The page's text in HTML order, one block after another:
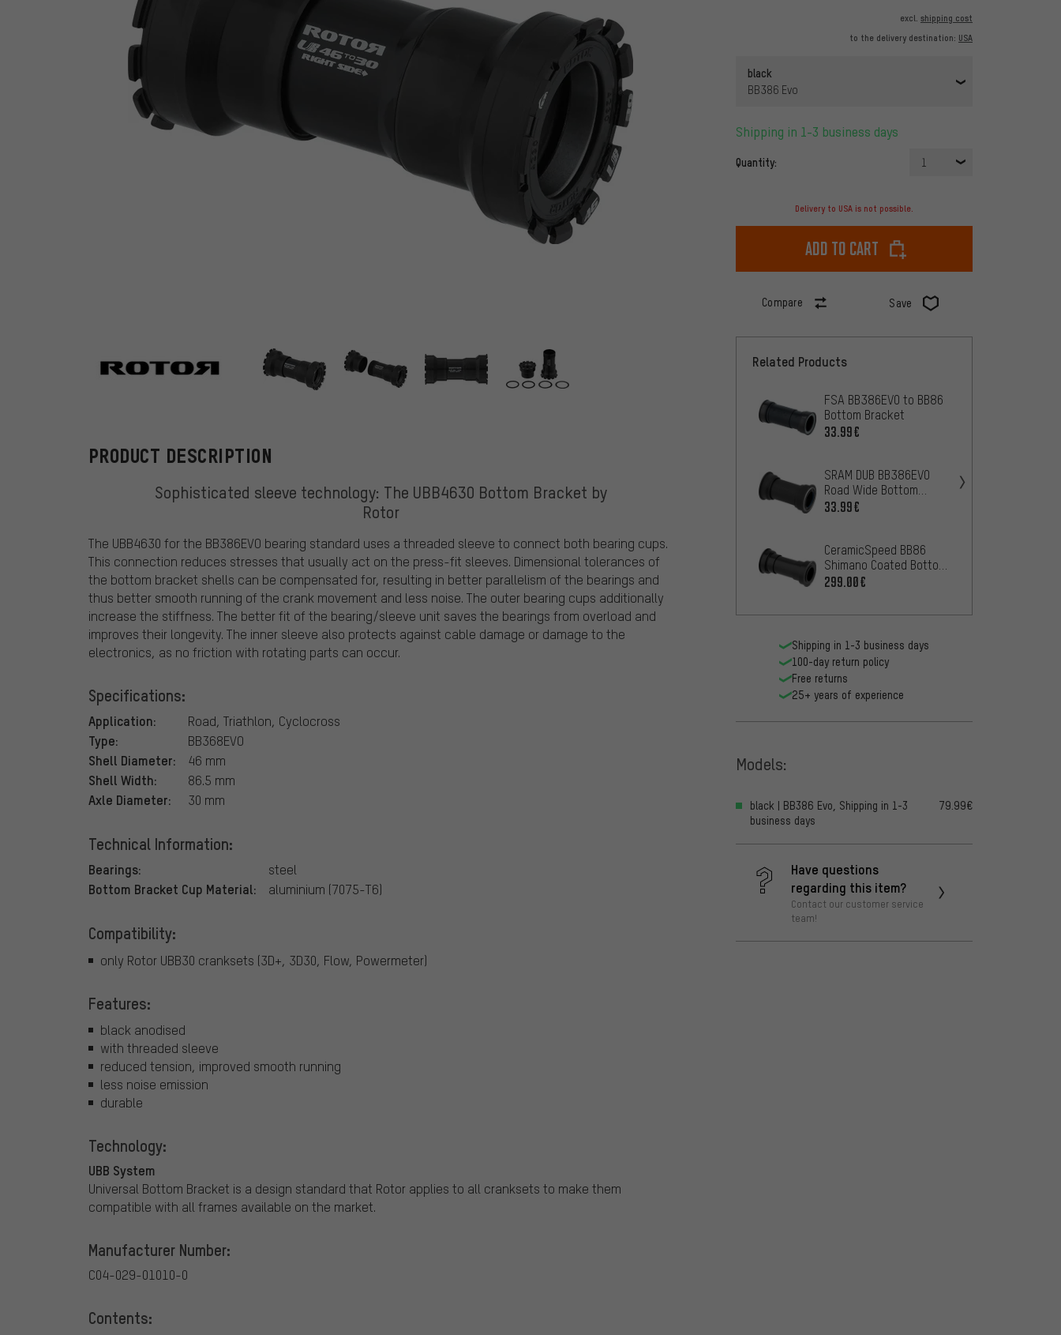
excl. shipping cost
to the delivery destination: USA
black
BB386 Evo
Shipping in 1-3 business days
Quantity: 1
Delivery to USA is not possible.
Add to cart
Compare Save
Rotor
PRODUCT DESCRIPTION
Sophisticated sleeve technology: The UBB4630 Bottom Bracket by
Rotor
The UBB4630 for the BB386EVO bearing standard uses a threaded sleeve to connect both bearing cups.
This connection reduces stresses that usually act on the press-fit sleeves. Dimensional tolerances of
the bottom bracket shells can be compensated for, resulting in better parallelism of the bearings and
thus better smooth running of the crank movement and less noise. The outer bearing cups additionally
increase the stiffness. The better fit of the bearing/sleeve unit saves the bearings from overload and
improves their longevity. The inner sleeve also protects against cable damage or damage to the
electronics, as no friction with rotating parts can occur.
Specifications:
Application: Road, Triathlon, Cyclocross
Type: BB368EVO
Shell Diameter: 46 mm
Shell Width: 86.5 mm
Axle Diameter: 30 mm
Technical Information:
Bearings: steel
Bottom Bracket Cup Material: aluminium (7075-T6)
Compatibility:
only Rotor UBB30 cranksets (3D+, 3D30, Flow, Powermeter)
Features:
black anodised
with threaded sleeve
reduced tension, improved smooth running
less noise emission
durable
Technology:
UBB System
Universal Bottom Bracket is a design standard that Rotor applies to all cranksets to make them
compatible with all frames available on the market.
Manufacturer Number:
C04-029-01010-0
Contents:
Related Products
FSA BB386EVO to BB86
Bottom Bracket
33.99€
SRAM DUB BB386EVO
Road Wide Bottom
Bracket
33.99€
CeramicSpeed BB86
Shimano Coated Bottom
Bracket, 41 x 86.5 mm
299.00€
Shipping in 1-3 business days
100-day return policy
Free returns
25+ years of experience
Models:
black | BB386 Evo, Shipping in 1-3
business days
79.99€
Have questions
regarding this item?
Contact our customer service
team!